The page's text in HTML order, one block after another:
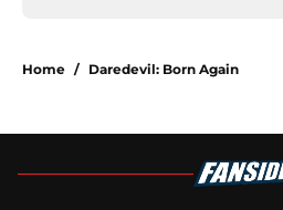
Home / Daredevil: Born Again